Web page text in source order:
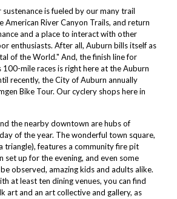
is fueled by our many trail
American River Canyon Trails, and return
and a place to interact with other
enthusiasts. After all, Auburn bills itself as
of the World." And, the finish line for
100-mile races is right here at the Auburn
recently, the City of Auburn annually
Bike Tour. Our cyclery shops here in
the nearby downtown are hubs of
of the year. The wonderful town square,
triangle), features a community fire pit
set up for the evening, and even some
observed, amazing kids and adults alike.
at least ten dining venues, you can find
art and an art collective and gallery, as